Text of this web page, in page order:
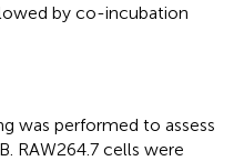
by co-incubation
was performed to assess
RAW264.7 cells were